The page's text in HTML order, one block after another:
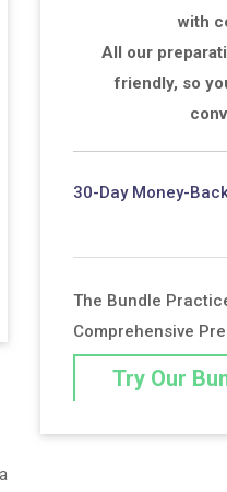
with
All our
friendly, so
30-Day Money-
The Bundle
Comprehensive
Try Our